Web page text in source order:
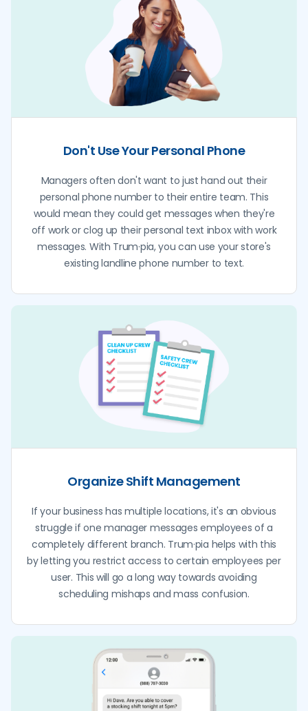
Don't Use Your Personal Phone
Managers often don't want to just hand out their
personal phone number to their entire team. This
would mean they could get messages when they're
off work or clog up their personal text inbox with work
messages. With Trum·pia, you can use your store's
existing landline phone number to text.
Organize Shift Management
If your business has multiple locations, it's an obvious
struggle if one manager messages employees of a
completely different branch. Trum·pia helps with this
by letting you restrict access to certain employees per
user. This will go a long way towards avoiding
scheduling mishaps and mass confusion.